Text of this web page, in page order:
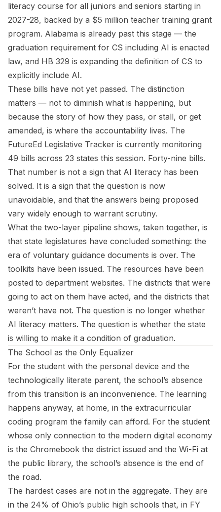
literacy course for all juniors and seniors starting in
2027-28, backed by a $5 million teacher training grant
program. Alabama is already past this stage — the
graduation requirement for CS including AI is enacted
law, and HB 329 is expanding the definition of CS to
explicitly include AI.
These bills have not yet passed. The distinction
matters — not to diminish what is happening, but
because the story of how they pass, or stall, or get
amended, is where the accountability lives. The
FutureEd Legislative Tracker is currently monitoring
49 bills across 23 states this session. Forty-nine bills.
That number is not a sign that AI literacy has been
solved. It is a sign that the question is now
unavoidable, and that the answers being proposed
vary widely enough to warrant scrutiny.
What the two-layer pipeline shows, taken together, is
that state legislatures have concluded something: the
era of voluntary guidance documents is over. The
toolkits have been issued. The resources have been
posted to department websites. The districts that were
going to act on them have acted, and the districts that
weren’t have not. The question is no longer whether
AI literacy matters. The question is whether the state
is willing to make it a condition of graduation.
The School as the Only Equalizer
For the student with the personal device and the
technologically literate parent, the school’s absence
from this transition is an inconvenience. The learning
happens anyway, at home, in the extracurricular
coding program the family can afford. For the student
whose only connection to the modern digital economy
is the Chromebook the district issued and the Wi-Fi at
the public library, the school’s absence is the end of
the road.
The hardest cases are not in the aggregate. They are
in the 24% of Ohio’s public high schools that, in FY